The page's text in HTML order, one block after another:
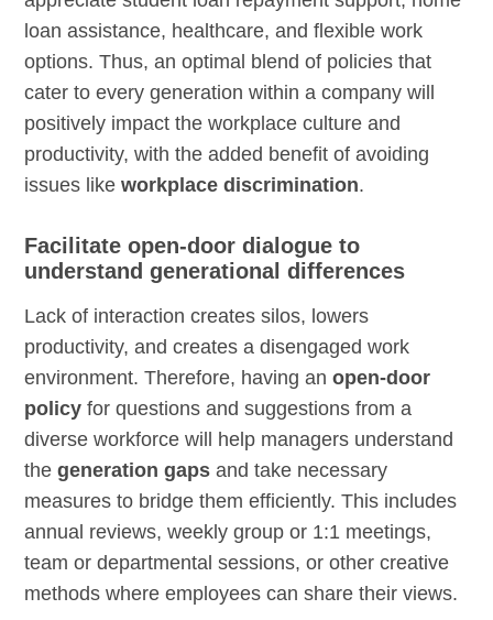
loan assistance, healthcare, and flexible work
options. Thus, an optimal blend of policies that
cater to every generation within a company will
positively impact the workplace culture and
productivity, with the added benefit of avoiding
issues likeworkplace discrimination.
Facilitate open-door dialogue to
understand generational differences
Lack of interaction creates silos, lowers
productivity, and creates a disengaged work
environment. Therefore, having anopen-door
policy for questions and suggestions from a
diverse workforce will help managers understand
thegeneration gaps and take necessary
measures to bridge them efficiently. This includes
annual reviews, weekly group or 1:1 meetings,
team or departmental sessions, or other creative
methods where employees can share their views.